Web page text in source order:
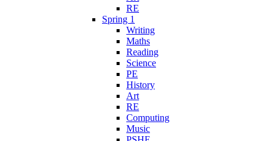
RE
Spring 1
Writing
Maths
Reading
Science
PE
History
Art
RE
Computing
Music